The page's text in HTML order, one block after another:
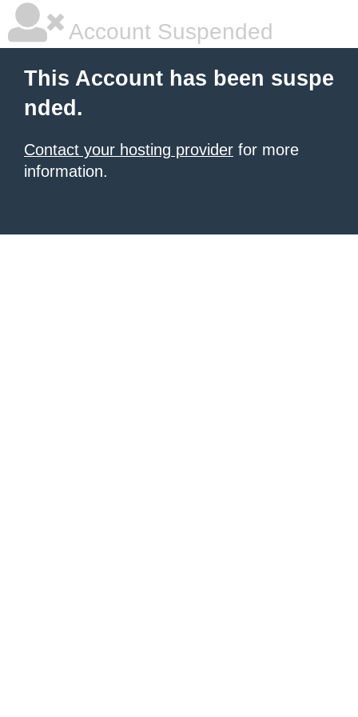
Account Suspended
This Account has been suspe
nded.
Contact your hosting provider for more
information.